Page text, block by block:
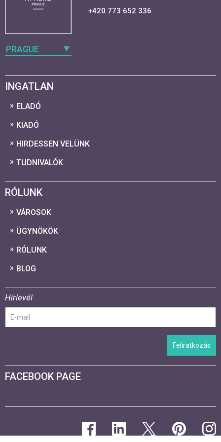
PRAGUE
+420 773 652 336
INGATLAN
ELADÓ
KIADÓ
HIRDESSEN VELÜNK
TUDNIVALÓK
RÓLUNK
VÁROSOK
ÜGYNÖKÖK
RÓLUNK
BLOG
Hírlevél
Feliratkozás
FACEBOOK PAGE